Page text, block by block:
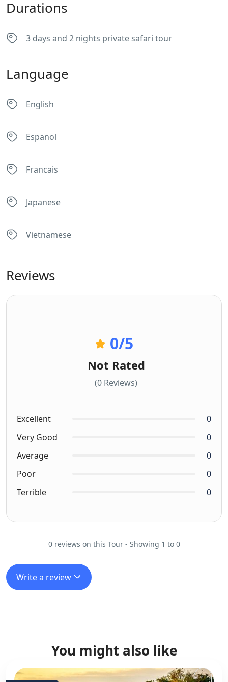
Durations
3 days and 2 nights private safari tour
Language
English
Espanol
Francais
Japanese
Vietnamese
Reviews
0/5
Not Rated
(0 Reviews)
Excellent
0
Very Good
0
Average
0
Poor
0
Terrible
0
0 reviews on this Tour - Showing 1 to 0
Write a review
You might also like